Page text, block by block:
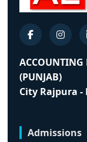
ACCOUNTING
(PUNJAB)
City Rajpura -
Admissions